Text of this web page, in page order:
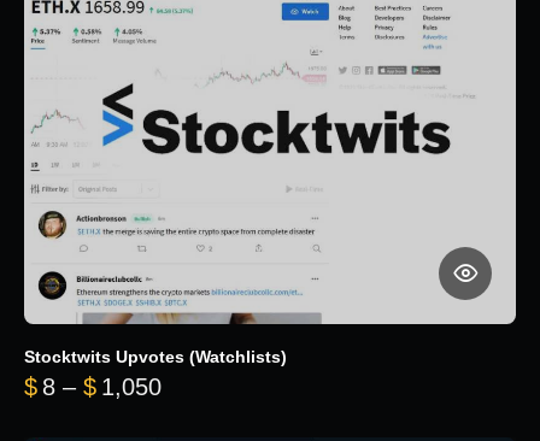
Stocktwits Upvotes (Watchlists)
$ 8 – $ 1,050Price range: $8 through $1,050